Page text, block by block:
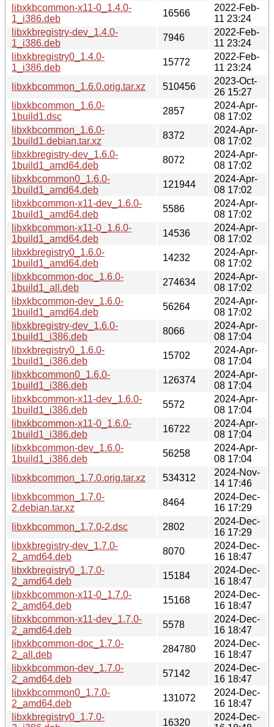
libxkbcommon-x11-0_1.4.0-
1_i386.deb
16566
2022-Feb-
11 23:24
libxkbregistry-dev_1.4.0-
1_i386.deb
7946
2022-Feb-
11 23:24
libxkbregistry0_1.4.0-
1_i386.deb
15772
2022-Feb-
11 23:24
libxkbcommon_1.6.0.orig.tar.xz
510456
2023-Oct-
26 15:27
libxkbcommon_1.6.0-
1build1.dsc
2857
2024-Apr-
08 17:02
libxkbcommon_1.6.0-
1build1.debian.tar.xz
8372
2024-Apr-
08 17:02
libxkbregistry-dev_1.6.0-
1build1_amd64.deb
8072
2024-Apr-
08 17:02
libxkbcommon0_1.6.0-
1build1_amd64.deb
121944
2024-Apr-
08 17:02
libxkbcommon-x11-dev_1.6.0-
1build1_amd64.deb
5586
2024-Apr-
08 17:02
libxkbcommon-x11-0_1.6.0-
1build1_amd64.deb
14536
2024-Apr-
08 17:02
libxkbregistry0_1.6.0-
1build1_amd64.deb
14232
2024-Apr-
08 17:02
libxkbcommon-doc_1.6.0-
1build1_all.deb
274634
2024-Apr-
08 17:02
libxkbcommon-dev_1.6.0-
1build1_amd64.deb
56264
2024-Apr-
08 17:02
libxkbregistry-dev_1.6.0-
1build1_i386.deb
8066
2024-Apr-
08 17:04
libxkbregistry0_1.6.0-
1build1_i386.deb
15702
2024-Apr-
08 17:04
libxkbcommon0_1.6.0-
1build1_i386.deb
126374
2024-Apr-
08 17:04
libxkbcommon-x11-dev_1.6.0-
1build1_i386.deb
5572
2024-Apr-
08 17:04
libxkbcommon-x11-0_1.6.0-
1build1_i386.deb
16722
2024-Apr-
08 17:04
libxkbcommon-dev_1.6.0-
1build1_i386.deb
56258
2024-Apr-
08 17:04
libxkbcommon_1.7.0.orig.tar.xz
534312
2024-Nov-
14 17:46
libxkbcommon_1.7.0-
2.debian.tar.xz
8464
2024-Dec-
16 17:29
libxkbcommon_1.7.0-2.dsc
2802
2024-Dec-
16 17:29
libxkbregistry-dev_1.7.0-
2_amd64.deb
8070
2024-Dec-
16 18:47
libxkbregistry0_1.7.0-
2_amd64.deb
15184
2024-Dec-
16 18:47
libxkbcommon-x11-0_1.7.0-
2_amd64.deb
15168
2024-Dec-
16 18:47
libxkbcommon-x11-dev_1.7.0-
2_amd64.deb
5578
2024-Dec-
16 18:47
libxkbcommon-doc_1.7.0-
2_all.deb
284780
2024-Dec-
16 18:47
libxkbcommon-dev_1.7.0-
2_amd64.deb
57142
2024-Dec-
16 18:47
libxkbcommon0_1.7.0-
2_amd64.deb
131072
2024-Dec-
16 18:47
libxkbregistry0_1.7.0-
16320
2024-Dec-